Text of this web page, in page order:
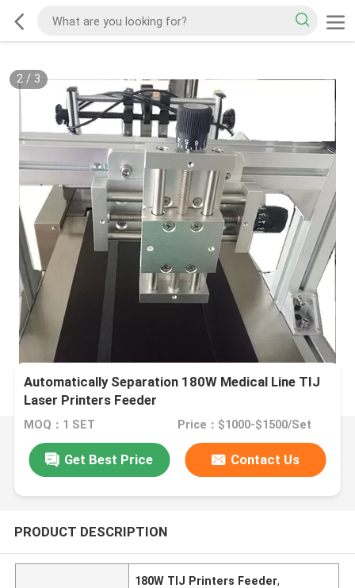
2/ 3
Automatically Separation 180W Medical Line TIJ
Laser Printers Feeder
MOQ：1 SET Price：$1000-$1500/Set
Get Best Price Contact Us
PRODUCT DESCRIPTION
180W TIJ Printers Feeder,